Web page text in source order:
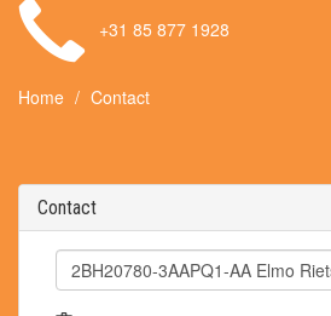
+31 85 877 1928
Home Contact
Contact